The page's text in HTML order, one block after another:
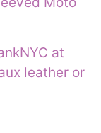
at
leather or